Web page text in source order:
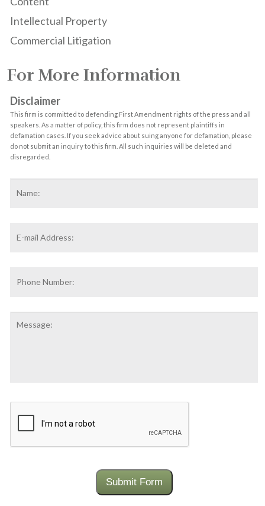
Intellectual Property
Commercial Litigation
For More Information
Disclaimer
This firm is committed to defending First Amendment rights of the press and all
speakers. As a matter of policy, this firm does not represent plaintiffs in
defamation cases. If you seek advice about suing anyone for defamation, please
do not submit an inquiry to this firm. All such inquiries will be deleted and
disregarded.
Address *
Number:
Submit Form